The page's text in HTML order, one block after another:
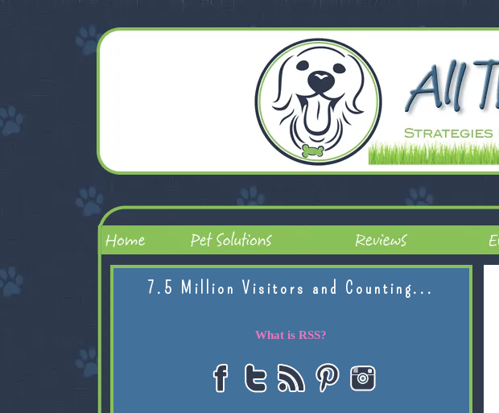
7.5 Million Visitors and Counting...
What is RSS?